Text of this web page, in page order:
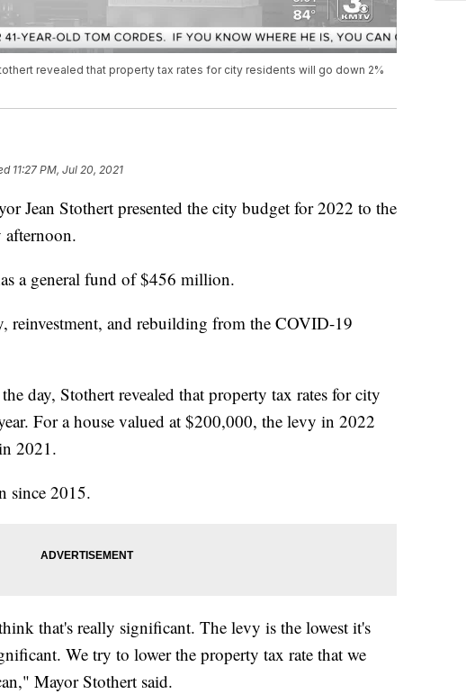
revealed that property tax rates for city residents will go down 2%
11:27 PM, Jul 20, 2021
Stothert presented the city budget for 2022 to the
a general fund of $456 million.
reinvestment, and rebuilding from the COVID-19
day, Stothert revealed that property tax rates for city
For a house valued at $200,000, the levy in 2022
2021.
since 2015.
that's really significant. The levy is the lowest it's
We try to lower the property tax rate that we
Mayor Stothert said.